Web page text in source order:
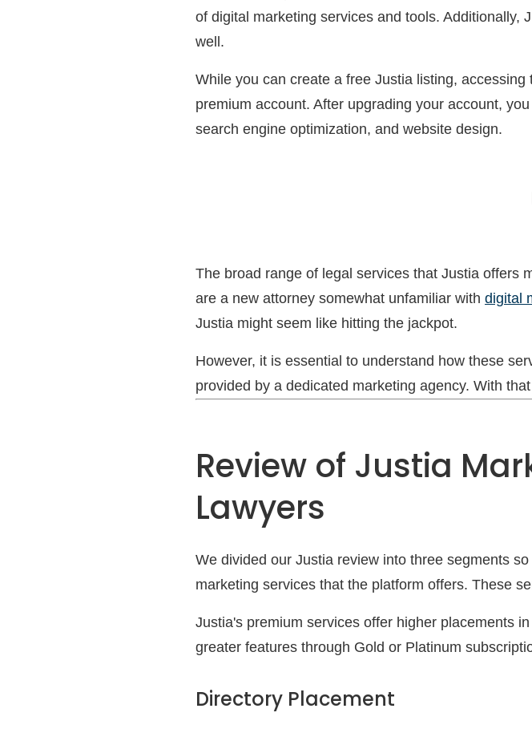
of digital marketing services and tools. Additionally,
well.
While you can create a free Justia listing,
premium account. After upgrading your account,
search engine optimization, and website design.
The broad range of legal services that Justia offers
are a new attorney somewhat unfamiliar with digital
Justia might seem like hitting the jackpot.
However, it is essential to understand how these
provided by a dedicated marketing agency. With
Review of Justia
Lawyers
We divided our Justia review into three segments
marketing services that the platform offers. These
Justia's premium services offer higher placements
greater features through Gold or Platinum
Directory Placement